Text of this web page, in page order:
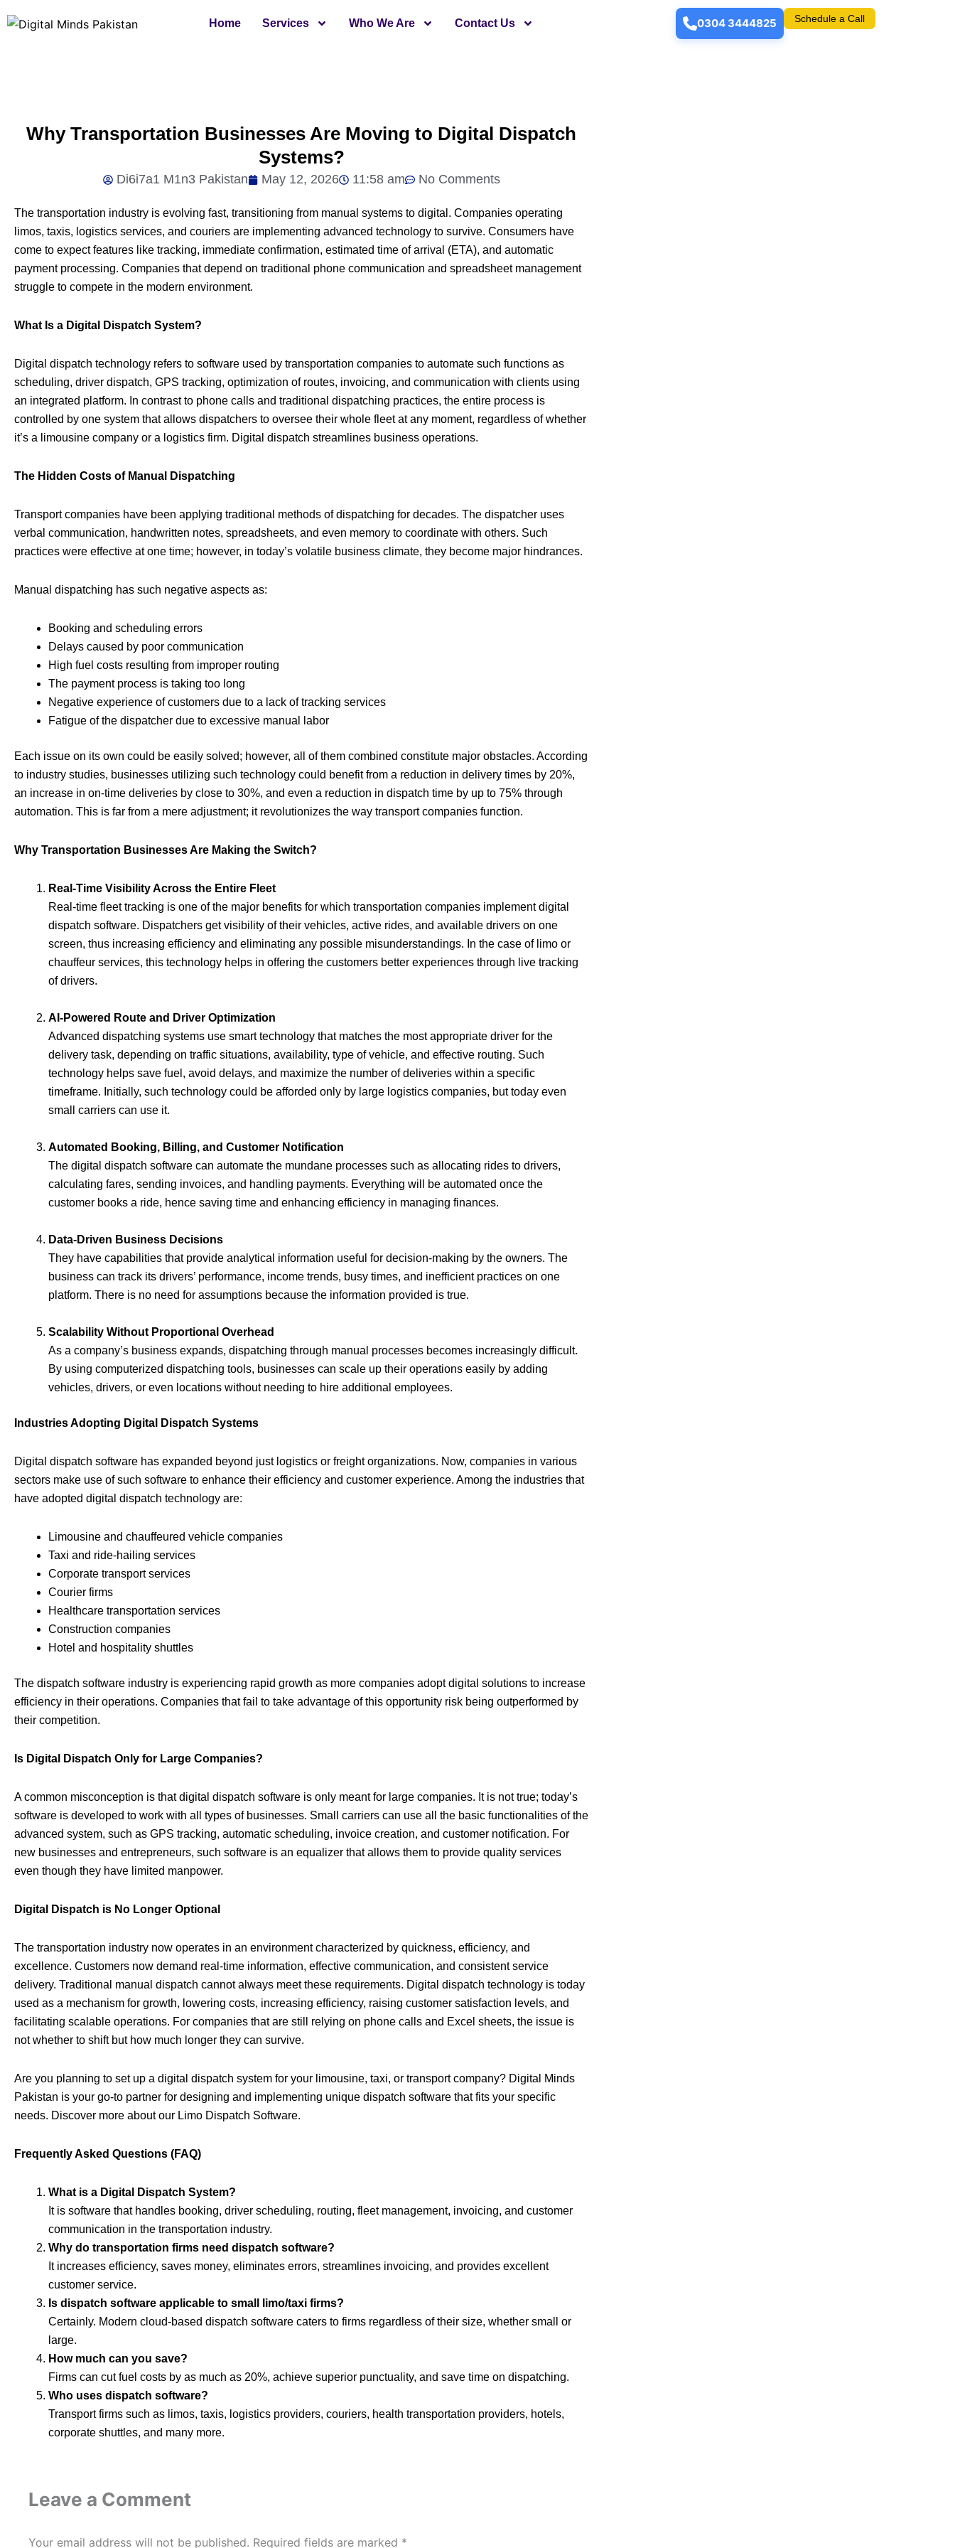
to
Home Services Who We Are Contact Us 0304 3444825 Schedule a Call
Why Transportation Businesses Are Moving to Digital Dispatch
Systems?
Di6i7a1 M1n3 Pakistan May 12, 2026 11:58 am No Comments
The transportation industry is evolving fast, transitioning from manual systems to digital. Companies operating
limos, taxis, logistics services, and couriers are implementing advanced technology to survive. Consumers have
come to expect features like tracking, immediate confirmation, estimated time of arrival (ETA), and automatic
payment processing. Companies that depend on traditional phone communication and spreadsheet management
struggle to compete in the modern environment.
What Is a Digital Dispatch System?
Digital dispatch technology refers to software used by transportation companies to automate such functions as
scheduling, driver dispatch, GPS tracking, optimization of routes, invoicing, and communication with clients using
an integrated platform. In contrast to phone calls and traditional dispatching practices, the entire process is
controlled by one system that allows dispatchers to oversee their whole fleet at any moment, regardless of whether
it’s a limousine company or a logistics firm. Digital dispatch streamlines business operations.
The Hidden Costs of Manual Dispatching
Transport companies have been applying traditional methods of dispatching for decades. The dispatcher uses
verbal communication, handwritten notes, spreadsheets, and even memory to coordinate with others. Such
practices were effective at one time; however, in today’s volatile business climate, they become major hindrances.
Manual dispatching has such negative aspects as:
Booking and scheduling errors
Delays caused by poor communication
High fuel costs resulting from improper routing
The payment process is taking too long
Negative experience of customers due to a lack of tracking services
Fatigue of the dispatcher due to excessive manual labor
Each issue on its own could be easily solved; however, all of them combined constitute major obstacles. According
to industry studies, businesses utilizing such technology could benefit from a reduction in delivery times by 20%,
an increase in on-time deliveries by close to 30%, and even a reduction in dispatch time by up to 75% through
automation. This is far from a mere adjustment; it revolutionizes the way transport companies function.
Why Transportation Businesses Are Making the Switch?
Real-Time Visibility Across the Entire Fleet
Real-time fleet tracking is one of the major benefits for which transportation companies implement digital
dispatch software. Dispatchers get visibility of their vehicles, active rides, and available drivers on one
screen, thus increasing efficiency and eliminating any possible misunderstandings. In the case of limo or
chauffeur services, this technology helps in offering the customers better experiences through live tracking
of drivers.
AI-Powered Route and Driver Optimization
Advanced dispatching systems use smart technology that matches the most appropriate driver for the
delivery task, depending on traffic situations, availability, type of vehicle, and effective routing. Such
technology helps save fuel, avoid delays, and maximize the number of deliveries within a specific
timeframe. Initially, such technology could be afforded only by large logistics companies, but today even
small carriers can use it.
Automated Booking, Billing, and Customer Notification
The digital dispatch software can automate the mundane processes such as allocating rides to drivers,
calculating fares, sending invoices, and handling payments. Everything will be automated once the
customer books a ride, hence saving time and enhancing efficiency in managing finances.
Data-Driven Business Decisions
They have capabilities that provide analytical information useful for decision-making by the owners. The
business can track its drivers’ performance, income trends, busy times, and inefficient practices on one
platform. There is no need for assumptions because the information provided is true.
Scalability Without Proportional Overhead
As a company’s business expands, dispatching through manual processes becomes increasingly difficult.
By using computerized dispatching tools, businesses can scale up their operations easily by adding
vehicles, drivers, or even locations without needing to hire additional employees.
Industries Adopting Digital Dispatch Systems
Digital dispatch software has expanded beyond just logistics or freight organizations. Now, companies in various
sectors make use of such software to enhance their efficiency and customer experience. Among the industries that
have adopted digital dispatch technology are:
Limousine and chauffeured vehicle companies
Taxi and ride-hailing services
Corporate transport services
Courier firms
Healthcare transportation services
Construction companies
Hotel and hospitality shuttles
The dispatch software industry is experiencing rapid growth as more companies adopt digital solutions to increase
efficiency in their operations. Companies that fail to take advantage of this opportunity risk being outperformed by
their competition.
Is Digital Dispatch Only for Large Companies?
A common misconception is that digital dispatch software is only meant for large companies. It is not true; today’s
software is developed to work with all types of businesses. Small carriers can use all the basic functionalities of the
advanced system, such as GPS tracking, automatic scheduling, invoice creation, and customer notification. For
new businesses and entrepreneurs, such software is an equalizer that allows them to provide quality services
even though they have limited manpower.
Digital Dispatch is No Longer Optional
The transportation industry now operates in an environment characterized by quickness, efficiency, and
excellence. Customers now demand real-time information, effective communication, and consistent service
delivery. Traditional manual dispatch cannot always meet these requirements. Digital dispatch technology is today
used as a mechanism for growth, lowering costs, increasing efficiency, raising customer satisfaction levels, and
facilitating scalable operations. For companies that are still relying on phone calls and Excel sheets, the issue is
not whether to shift but how much longer they can survive.
Are you planning to set up a digital dispatch system for your limousine, taxi, or transport company? Digital Minds
Pakistan is your go-to partner for designing and implementing unique dispatch software that fits your specific
needs. Discover more about our Limo Dispatch Software.
Frequently Asked Questions (FAQ)
What is a Digital Dispatch System?
It is software that handles booking, driver scheduling, routing, fleet management, invoicing, and customer
communication in the transportation industry.
Why do transportation firms need dispatch software?
It increases efficiency, saves money, eliminates errors, streamlines invoicing, and provides excellent
customer service.
Is dispatch software applicable to small limo/taxi firms?
Certainly. Modern cloud-based dispatch software caters to firms regardless of their size, whether small or
large.
How much can you save?
Firms can cut fuel costs by as much as 20%, achieve superior punctuality, and save time on dispatching.
Who uses dispatch software?
Transport firms such as limos, taxis, logistics providers, couriers, health transportation providers, hotels,
corporate shuttles, and many more.
Leave a Comment
Your email address will not be published. Required fields are marked *